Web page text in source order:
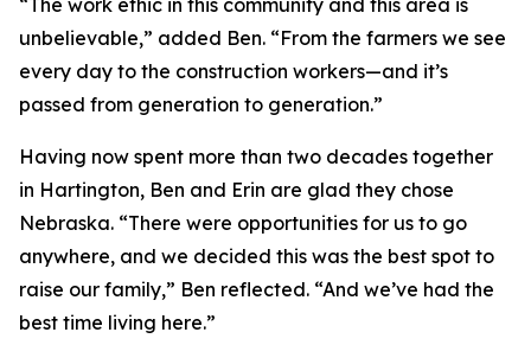
“The work ethic in this community and this area is
unbelievable,” added Ben. “From the farmers we see
every day to the construction workers—and it’s
passed from generation to generation.”
Having now spent more than two decades together
in Hartington, Ben and Erin are glad they chose
Nebraska. “There were opportunities for us to go
anywhere, and we decided this was the best spot to
raise our family,” Ben reflected. “And we’ve had the
best time living here.”